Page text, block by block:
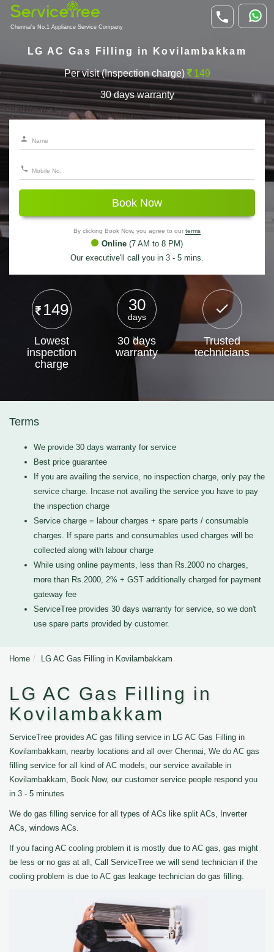
Chennai's No.1 Appliance Service Company
LG AC Gas Filling in Kovilambakkam
Per visit (Inspection charge) 149
30 days warranty
Book Now
By clicking Book Now, you agree to our terms
Online (7 AM to 8 PM)
Our executive'll call you in 3 - 5 mins.
149
Lowest
inspection
charge
30
days
30 days
warranty
Trusted
technicians
Terms
We provide 30 days warranty for service
Best price guarantee
If you are availing the service, no inspection charge, only pay the
service charge. Incase not availing the service you have to pay
the inspection charge
Service charge = labour charges + spare parts / consumable
charges. If spare parts and consumables used charges will be
collected along with labour charge
While using online payments, less than Rs.2000 no charges,
more than Rs.2000, 2% + GST additionally charged for payment
gateway fee
ServiceTree provides 30 days warranty for service, so we don't
use spare parts provided by customer.
Home LG AC Gas Filling in Kovilambakkam
LG AC Gas Filling in
Kovilambakkam
ServiceTree provides AC gas filling service in LG AC Gas Filling in
Kovilambakkam, nearby locations and all over Chennai, We do AC gas
filling service for all kind of AC models, our service available in
Kovilambakkam, Book Now, our customer service people respond you
in 3 - 5 minutes
We do gas filling service for all types of ACs like split ACs, Inverter
ACs, windows ACs.
If you facing AC cooling problem it is mostly due to AC gas, gas might
be less or no gas at all, Call ServiceTree we will send technician if the
cooling problem is due to AC gas leakage technician do gas filling.